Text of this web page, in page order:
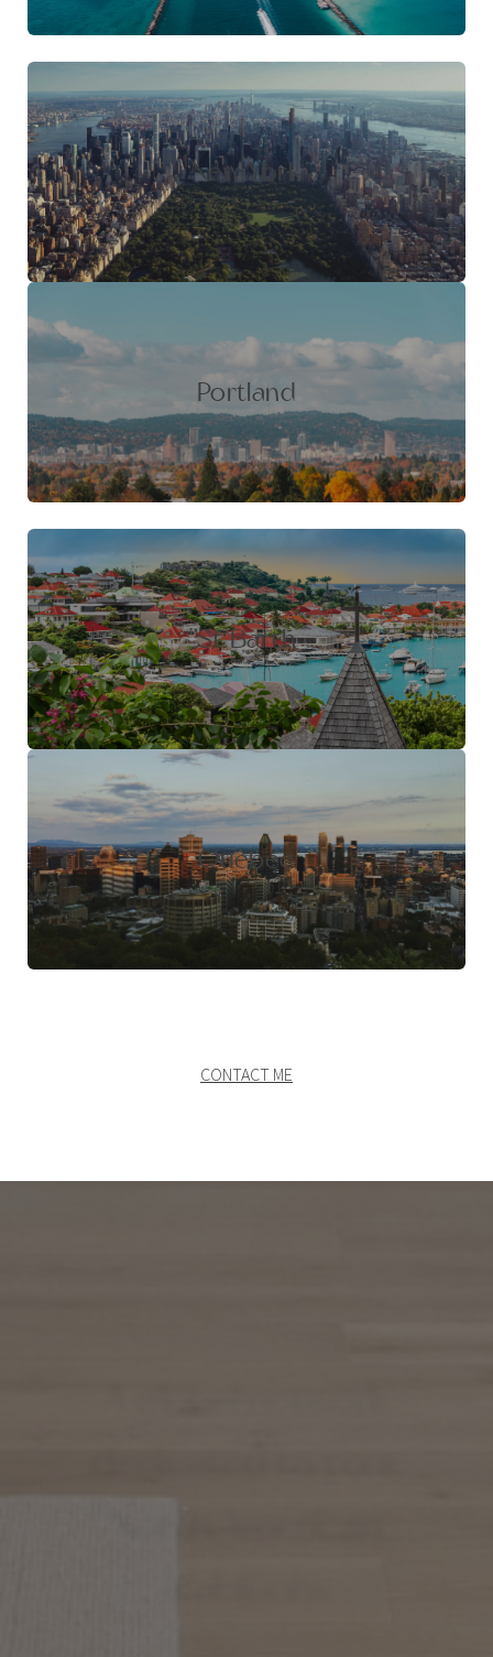
New York
Portland
St Barth
Quebec
CONTACT ME